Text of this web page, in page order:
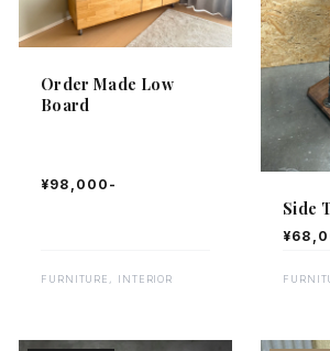
Order Made Low
Board
¥98,000-
FURNITURE, INTERIOR
Side